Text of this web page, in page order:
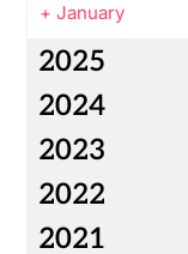
+ January
2025
2024
2023
2022
2021